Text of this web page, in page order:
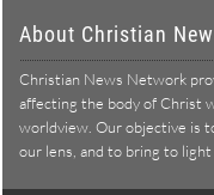
About Christian
Christian News Network
affecting the body of Christ
worldview. Our objective is
our lens, and to bring to